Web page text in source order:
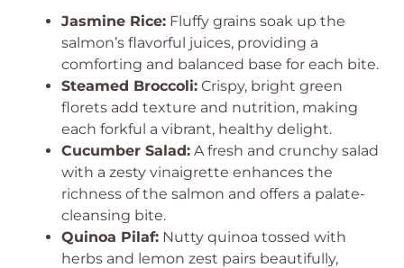
Jasmine Rice: Fluffy grains soak up the
salmon’s flavorful juices, providing a
comforting and balanced base for each bite.
Steamed Broccoli: Crispy, bright green
florets add texture and nutrition, making
each forkful a vibrant, healthy delight.
Cucumber Salad: A fresh and crunchy salad
with a zesty vinaigrette enhances the
richness of the salmon and offers a palate-
cleansing bite.
Quinoa Pilaf: Nutty quinoa tossed with
herbs and lemon zest pairs beautifully,